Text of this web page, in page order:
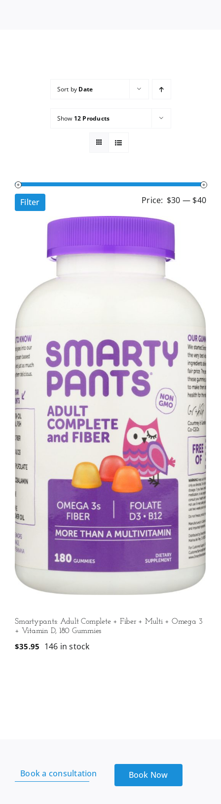
Sort by Date
Show 12 Products
Min
Max
Filter Price: $30 — $40
Smartypants: Adult Complete + Fiber + Multi + Omega 3
+ Vitamin D, 180 Gummies
$35.95 146 in stock
Book a consultation Book Now